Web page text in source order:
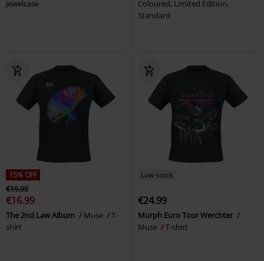
Jewelcase
Coloured, Limited Edition,
Standard
15% OFF
€19.99
€16.99
The 2nd Law Album Muse
T-
shirt
Low stock
€24.99
Murph Euro Tour Werchter
Muse
T-shirt